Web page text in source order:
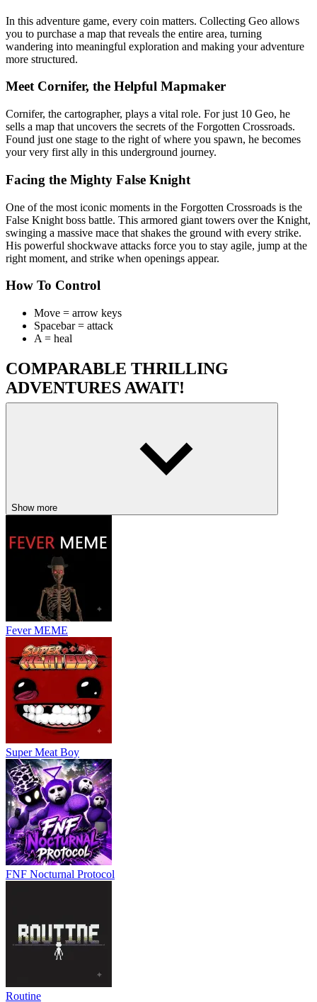
In this adventure game, every coin matters. Collecting Geo allows
you to purchase a map that reveals the entire area, turning
wandering into meaningful exploration and making your adventure
more structured.
Meet Cornifer, the Helpful Mapmaker
Cornifer, the cartographer, plays a vital role. For just 10 Geo, he
sells a map that uncovers the secrets of the Forgotten Crossroads.
Found just one stage to the right of where you spawn, he becomes
your very first ally in this underground journey.
Facing the Mighty False Knight
One of the most iconic moments in the Forgotten Crossroads is the
False Knight boss battle. This armored giant towers over the Knight,
swinging a massive mace that shakes the ground with every strike.
His powerful shockwave attacks force you to stay agile, jump at the
right moment, and strike when openings appear.
How To Control
Move = arrow keys
Spacebar = attack
A = heal
COMPARABLE THRILLING
ADVENTURES AWAIT!
knight
Show more
Fever MEME
Super Meat Boy
FNF Nocturnal Protocol
Routine